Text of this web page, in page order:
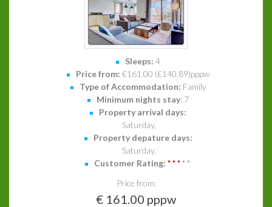
Sleeps: 4
Price from: €161.00 (£140.89)pppw
Type of Accommodation: Family
Minimum nights stay: 7
Property arrival days:
Saturday,
Property depature days:
Saturday,
Customer Rating: *****
Price from:
€ 161.00 pppw